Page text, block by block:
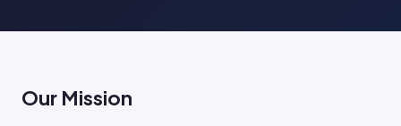
Our Mission